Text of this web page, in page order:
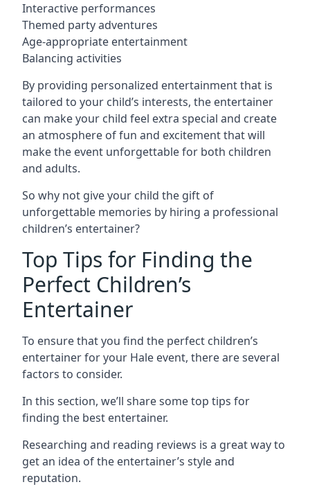
Interactive performances
Themed party adventures
Age-appropriate entertainment
Balancing activities
By providing personalized entertainment that is
tailored to your child’s interests, the entertainer
can make your child feel extra special and create
an atmosphere of fun and excitement that will
make the event unforgettable for both children
and adults.
So why not give your child the gift of
unforgettable memories by hiring a professional
children’s entertainer?
Top Tips for Finding the
Perfect Children’s
Entertainer
To ensure that you find the perfect children’s
entertainer for your Hale event, there are several
factors to consider.
In this section, we’ll share some top tips for
finding the best entertainer.
Researching and reading reviews is a great way to
get an idea of the entertainer’s style and
reputation.